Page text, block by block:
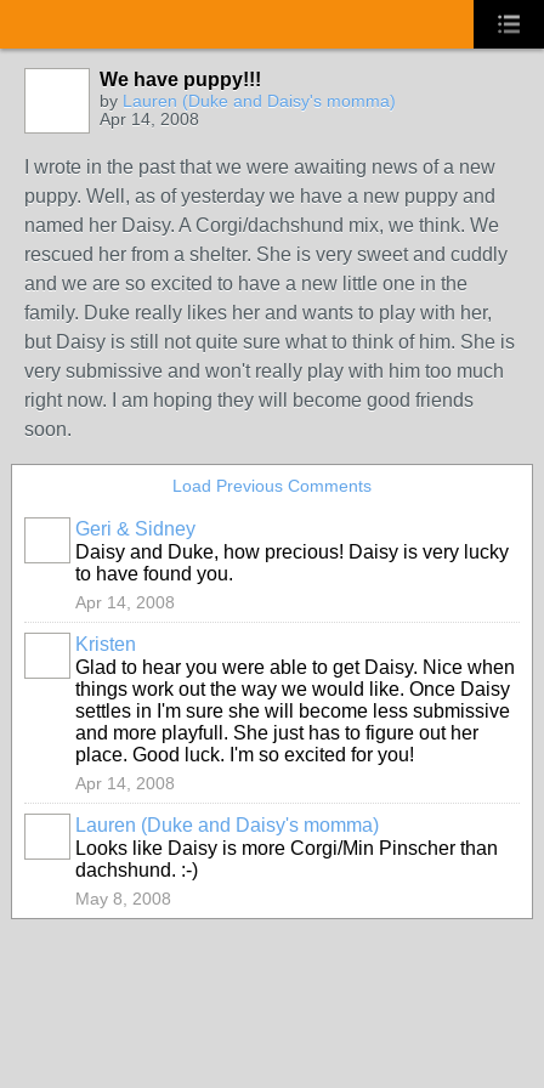
We have puppy!!!
by Lauren (Duke and Daisy's momma)
Apr 14, 2008
I wrote in the past that we were awaiting news of a new
puppy. Well, as of yesterday we have a new puppy and
named her Daisy. A Corgi/dachshund mix, we think. We
rescued her from a shelter. She is very sweet and cuddly
and we are so excited to have a new little one in the
family. Duke really likes her and wants to play with her,
but Daisy is still not quite sure what to think of him. She is
very submissive and won't really play with him too much
right now. I am hoping they will become good friends
soon.
Load Previous Comments
Geri & Sidney
Daisy and Duke, how precious! Daisy is very lucky
to have found you.
Apr 14, 2008
Kristen
Glad to hear you were able to get Daisy. Nice when
things work out the way we would like. Once Daisy
settles in I'm sure she will become less submissive
and more playfull. She just has to figure out her
place. Good luck. I'm so excited for you!
Apr 14, 2008
Lauren (Duke and Daisy's momma)
Looks like Daisy is more Corgi/Min Pinscher than
dachshund. :-)
May 8, 2008